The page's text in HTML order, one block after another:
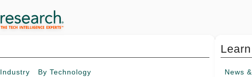
Industry By Technology
Learn
News &